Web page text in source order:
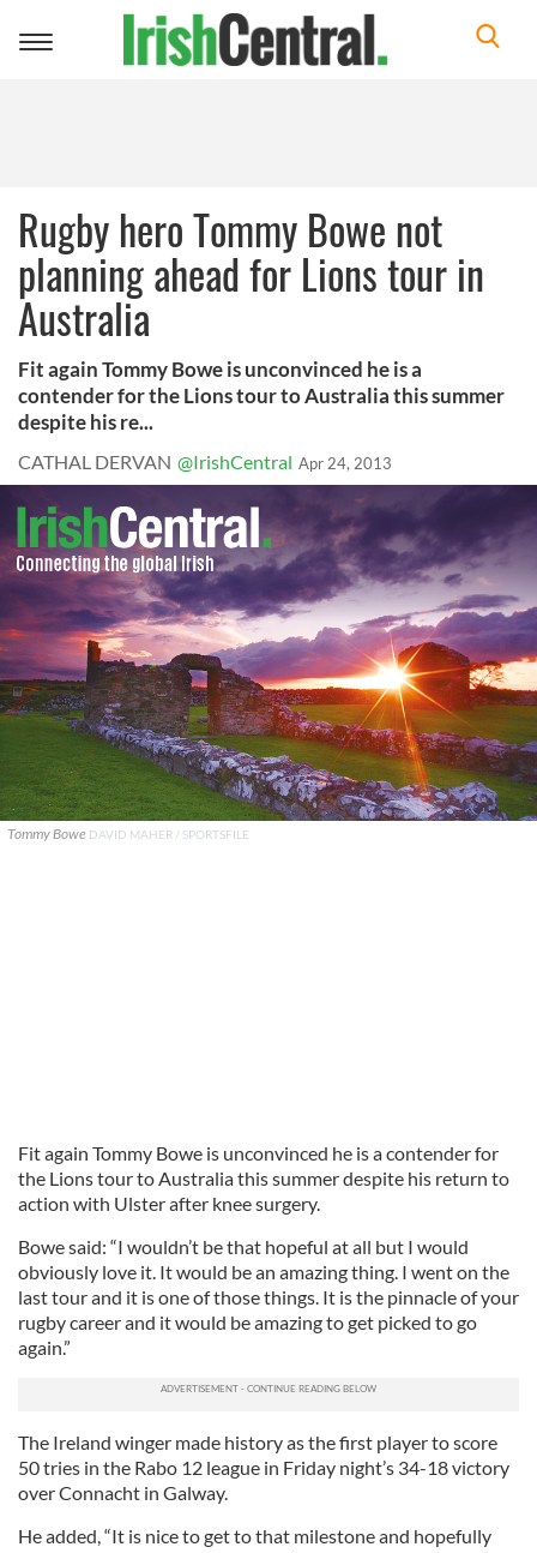
Toggle
Rugby hero Tommy Bowe not
planning ahead for Lions tour in
Australia
Fit again Tommy Bowe is unconvinced he is a
contender for the Lions tour to Australia this summer
despite his re...
CATHAL DERVAN @IrishCentral Apr 24, 2013
Tommy Bowe DAVID MAHER / SPORTSFILE
Fit again Tommy Bowe is unconvinced he is a contender for
the Lions tour to Australia this summer despite his return to
action with Ulster after knee surgery.
Bowe said: “I wouldn’t be that hopeful at all but I would
obviously love it. It would be an amazing thing. I went on the
last tour and it is one of those things. It is the pinnacle of your
rugby career and it would be amazing to get picked to go
again.”
The Ireland winger made history as the first player to score
50 tries in the Rabo 12 league in Friday night’s 34-18 victory
over Connacht in Galway.
He added, “It is nice to get to that milestone and hopefully